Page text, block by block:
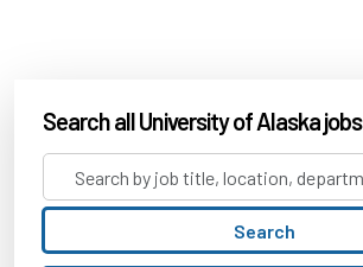
Search all University of Alaska jobs
by
title,
Search